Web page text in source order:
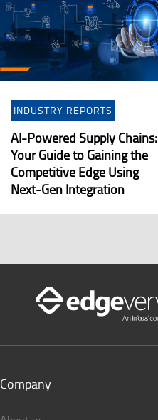
INDUSTRY REPORTS
AI-Powered Supply Chains:
Your Guide to Gaining the
Competitive Edge Using
Next-Gen Integration
Company